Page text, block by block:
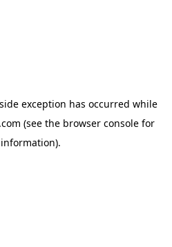
exception has occurred while
(see the browser console for